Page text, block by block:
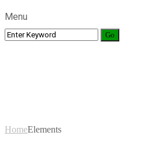
Menu
HomeElements